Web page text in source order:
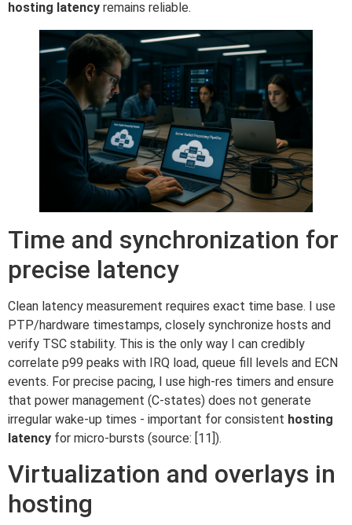
hosting latency remains reliable.
Time and synchronization for
precise latency
Clean latency measurement requires exact time base. I use
PTP/hardware timestamps, closely synchronize hosts and
verify TSC stability. This is the only way I can credibly
correlate p99 peaks with IRQ load, queue fill levels and ECN
events. For precise pacing, I use high-res timers and ensure
that power management (C-states) does not generate
irregular wake-up times - important for consistent hosting
latency for micro-bursts (source: [11]).
Virtualization and overlays in
hosting